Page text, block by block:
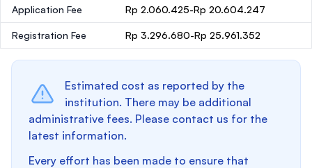
Application Fee Rp 2.060.425-Rp 20.604.247
Registration Fee Rp 3.296.680-Rp 25.961.352
Estimated cost as reported by the
institution. There may be additional
administrative fees. Please contact us for the
latest information.
Every effort has been made to ensure that